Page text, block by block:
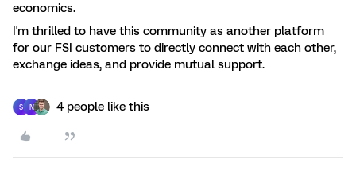
economics.
I'm thrilled to have this community as another platform
for our FSI customers to directly connect with each other,
exchange ideas, and provide mutual support.
S N 4 people like this